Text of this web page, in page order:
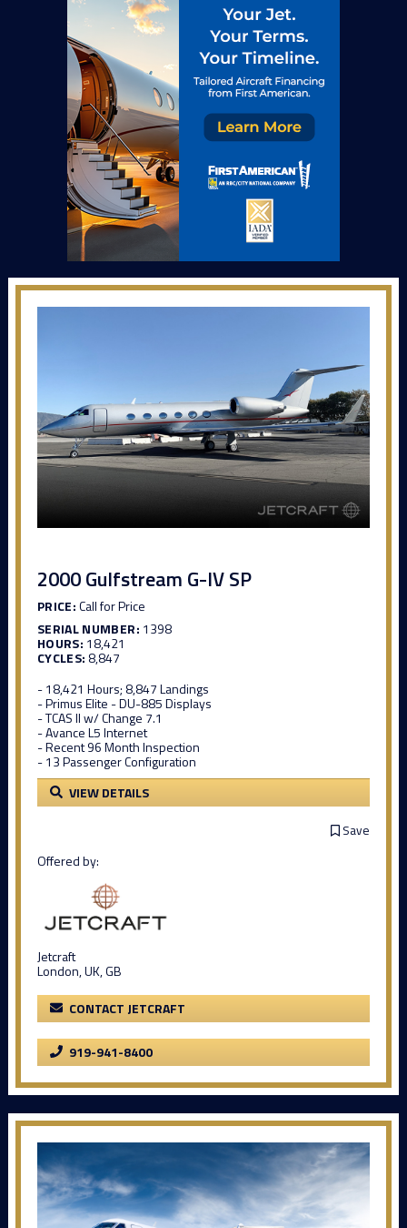
2000 Gulfstream G-IV SP
PRICE:Call for Price
SERIAL NUMBER: 1398
HOURS: 18,421
CYCLES: 8,847
- 18,421 Hours; 8,847 Landings
- Primus Elite - DU-885 Displays
- TCAS II w/ Change 7.1
- Avance L5 Internet
- Recent 96 Month Inspection
- 13 Passenger Configuration
VIEW DETAILS
Save
Offered by:
Jetcraft
London, UK, GB
CONTACT JETCRAFT
919-941-8400